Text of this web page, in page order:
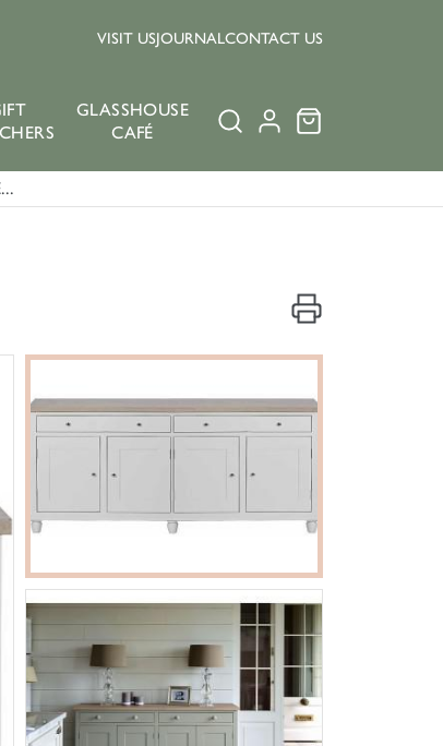
VISIT USJOURNALCONTACT US
GLASSHOUSE
CAFÉ